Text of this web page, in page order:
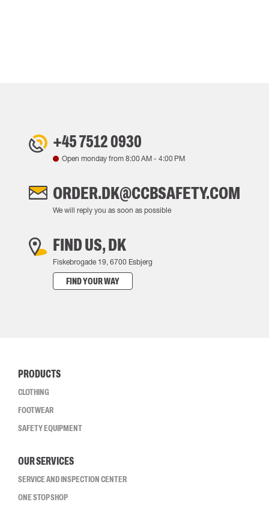
+45 7512 0930
Open monday from 8:00 AM - 4:00 PM
ORDER.DK@CCBSAFETY.COM
We will reply you as soon as possible
FIND US, DK
Fiskebrogade 19, 6700 Esbjerg
FIND YOUR WAY
PRODUCTS
CLOTHING
FOOTWEAR
SAFETY EQUIPMENT
OUR SERVICES
SERVICE AND INSPECTION CENTER
ONE STOP SHOP